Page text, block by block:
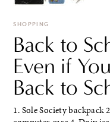
SHOPPING
Back to
Even if
Back to
1. Sole Society